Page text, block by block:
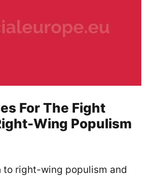
For The Fight
Wing Populism
to right-wing populism and